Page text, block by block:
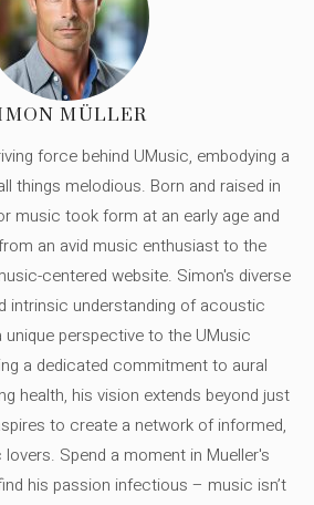
MÜLLER
force behind UMusic, embodying a
things melodious. Born and raised in
music took form at an early age and
an avid music enthusiast to the
centered website. Simon's diverse
intrinsic understanding of acoustic
perspective to the UMusic
a dedicated commitment to aural
health, his vision extends beyond just
to create a network of informed,
Spend a moment in Mueller's
his passion infectious – music isn’t